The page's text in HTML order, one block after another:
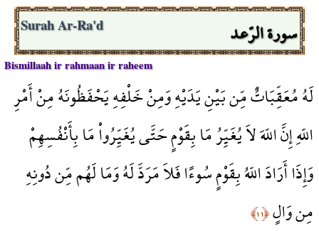
سورة الرّعد Surah Ar-Ra'd
Bismillaah ir rahmaan ir raheem
لَهُ مُعَقِّبَاتٌ مِّن بَيْنِ يَدَيْهِ وَمِنْ خَلْفِهِ يَحْفَظُونَهُ مِنْ أَمْرِ
اللّهِ إِنَّ اللّهَ لاَ يُغَيِّرُ مَا بِقَوْمٍ حَتَّى يُغَيِّرُواْ مَا بِأَنْفُسِهِمْ
وَإِذَا أَرَادَ اللّهُ بِقَوْمٍ سُوءًا فَلاَ مَرَدَّ لَهُ وَمَا لَهُم مِّن دُونِهِ
مِن وَالٍ﴿١١﴾